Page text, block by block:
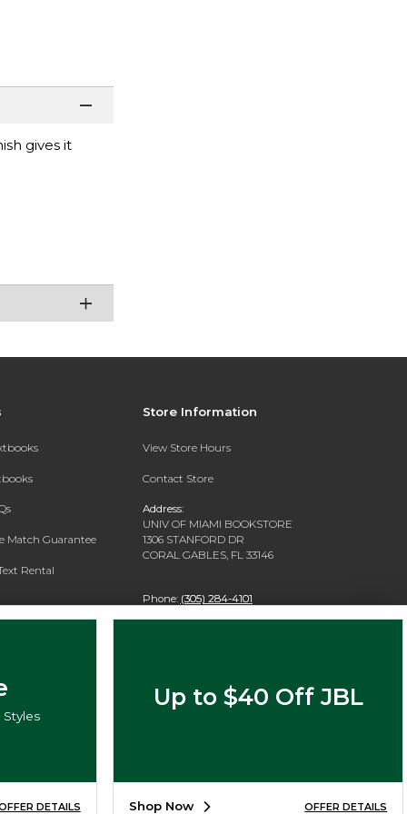
gives it
Match Guarantee
Rental
Store Information
View Store Hours
Contact Store
Address:
UNIV OF MIAMI BOOKSTORE
1306 STANFORD DR
CORAL GABLES, FL 33146
Phone: (305) 284-4101
DETAILS
Up to $40 Off JBL
Shop Now OFFER DETAILS